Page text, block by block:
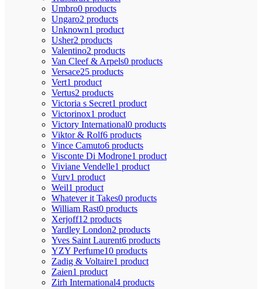
Umbro0 products
Ungaro2 products
Unknown1 product
Usher2 products
Valentino2 products
Van Cleef & Arpels0 products
Versace25 products
Vert1 product
Vertus2 products
Victoria s Secret1 product
Victorinox1 product
Victory International0 products
Viktor & Rolf6 products
Vince Camuto6 products
Visconte Di Modrone1 product
Viviane Vendelle1 product
Vurv1 product
Weil1 product
Whatever it Takes0 products
William Rast0 products
Xerjoff12 products
Yardley London2 products
Yves Saint Laurent6 products
YZY Perfume10 products
Zadig & Voltaire1 product
Zaien1 product
Zirh International4 products